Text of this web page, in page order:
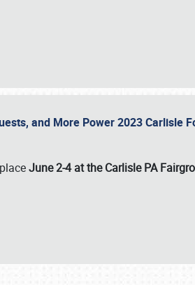
and More Power 2023 Carlisle
June 2-4 at the Carlisle PA